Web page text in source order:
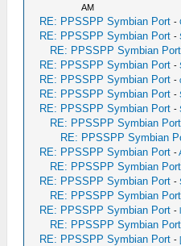
AM
RE: PPSSPP Symbian Port -
RE: PPSSPP Symbian Port -
RE: PPSSPP Symbian Port
RE: PPSSPP Symbian Port -
RE: PPSSPP Symbian Port -
RE: PPSSPP Symbian Port -
RE: PPSSPP Symbian Port -
RE: PPSSPP Symbian Port
RE: PPSSPP Symbian
RE: PPSSPP Symbian Port -
RE: PPSSPP Symbian Port
RE: PPSSPP Symbian Port -
RE: PPSSPP Symbian Port
RE: PPSSPP Symbian Port -
RE: PPSSPP Symbian Port
RE: PPSSPP Symbian Port -